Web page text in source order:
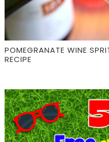
POMEGRANATE WINE
RECIPE